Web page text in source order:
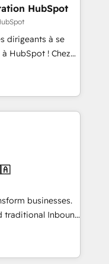
thrilled to have
leading the
staff has earned
HubSpot
HubSpot
dirigeants à se
HubSpot ! Chez
que la
l’innovation web,
! C'est
capables de
et le pilotage
de données. 🚀
vos logiciels
🎓
businesses.
traditional Inbound
form a powerful
for over 800